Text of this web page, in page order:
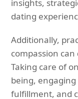
insights,
dating
Additionally,
compassion
Taking care of
being,
fulfillment, and